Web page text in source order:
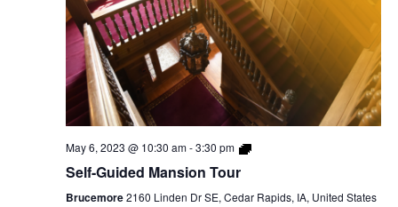
May 6, 2023 @ 10:30 am-3:30 pm
Self-
Self-Guided Mansion Tour
Brucemore2160 Linden Dr SE, Cedar Rapids, IA, United States